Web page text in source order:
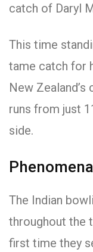
catch of Daryl
This time
tame catch for
New
runs from just
side.
The Indian
throughout the
first time they